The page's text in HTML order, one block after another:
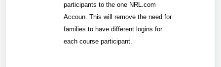
participants to the one NRL.com
Accoun. This will remove the need for
families to have different logins for
each course participant.